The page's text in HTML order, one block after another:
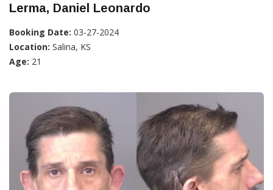
Lerma, Daniel Leonardo
Booking Date: 03-27-2024
Location: Salina, KS
Age: 21